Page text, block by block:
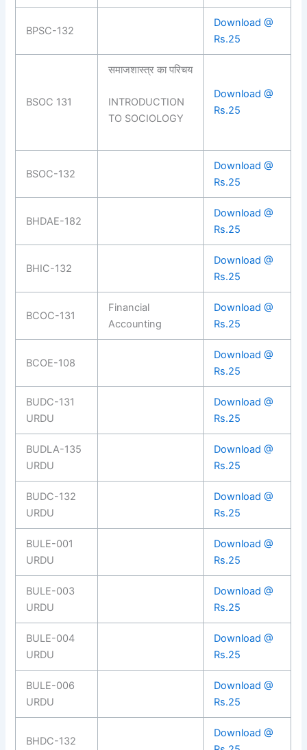
BPSC-132
Download @
Rs.25
BSOC 131
समाजशास्त्र का परिचय
INTRODUCTION
TO SOCIOLOGY
Download @
Rs.25
BSOC-132
Download @
Rs.25
BHDAE-182
Download @
Rs.25
BHIC-132
Download @
Rs.25
BCOC-131
Financial
Accounting
Download @
Rs.25
BCOE-108
Download @
Rs.25
BUDC-131
URDU
Download @
Rs.25
BUDLA-135
URDU
Download @
Rs.25
BUDC-132
URDU
Download @
Rs.25
BULE-001
URDU
Download @
Rs.25
BULE-003
URDU
Download @
Rs.25
BULE-004
URDU
Download @
Rs.25
BULE-006
URDU
Download @
Rs.25
BHDC-132
Download @